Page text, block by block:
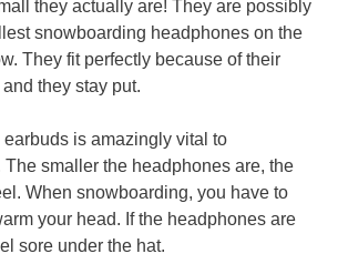
they actually are! They are possibly
snowboarding headphones on the
They fit perfectly because of their
they stay put.
is amazingly vital to
smaller the headphones are, the
When snowboarding, you have to
your head. If the headphones are
sore under the hat.